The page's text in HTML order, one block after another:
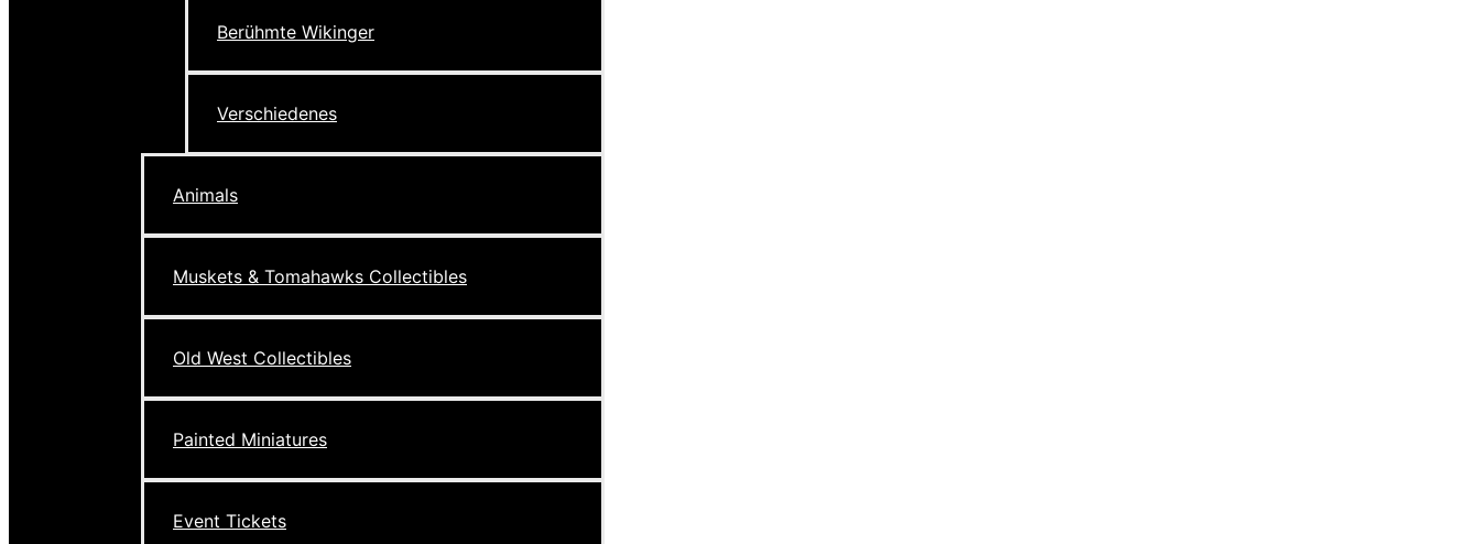
Berühmte Wikinger
Verschiedenes
Animals
Muskets & Tomahawks Collectibles
Old West Collectibles
Painted Miniatures
Event Tickets